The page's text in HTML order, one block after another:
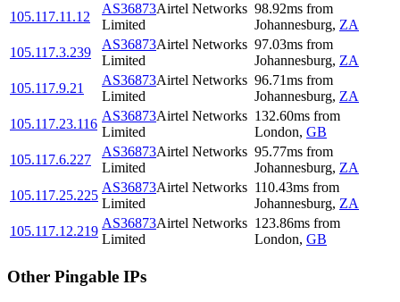
105.117.11.12
AS36873Airtel Networks
Limited
98.92ms from
Johannesburg, ZA
105.117.3.239
AS36873Airtel Networks
Limited
97.03ms from
Johannesburg, ZA
105.117.9.21
AS36873Airtel Networks
Limited
96.71ms from
Johannesburg, ZA
105.117.23.116
AS36873Airtel Networks
Limited
132.60ms from
London, GB
105.117.6.227
AS36873Airtel Networks
Limited
95.77ms from
Johannesburg, ZA
105.117.25.225
AS36873Airtel Networks
Limited
110.43ms from
Johannesburg, ZA
105.117.12.219
AS36873Airtel Networks
Limited
123.86ms from
London, GB
Other Pingable IPs